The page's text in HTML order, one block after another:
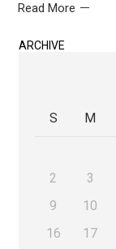
Read More
ARCHIVE
S M
2
3
9
10
16
17